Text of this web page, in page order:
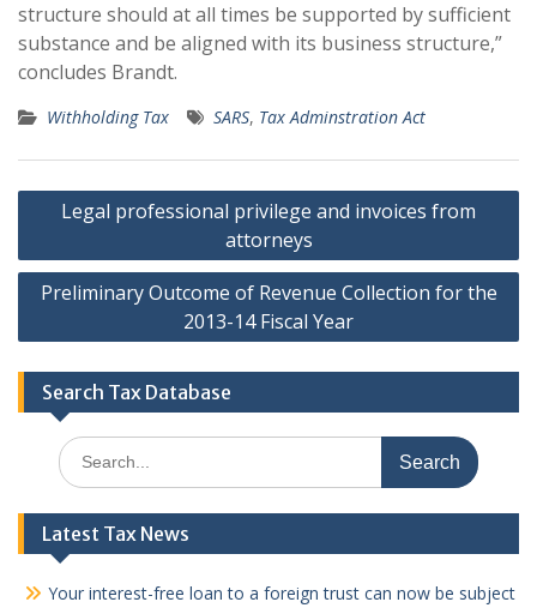
structure should at all times be supported by sufficient
substance and be aligned with its business structure,”
concludes Brandt.
Withholding Tax SARS, Tax Adminstration Act
Post
navigation
Legal professional privilege and invoices from
attorneys
Preliminary Outcome of Revenue Collection for the
2013-14 Fiscal Year
Search Tax Database
Search
for:
Latest Tax News
Your interest-free loan to a foreign trust can now be subject